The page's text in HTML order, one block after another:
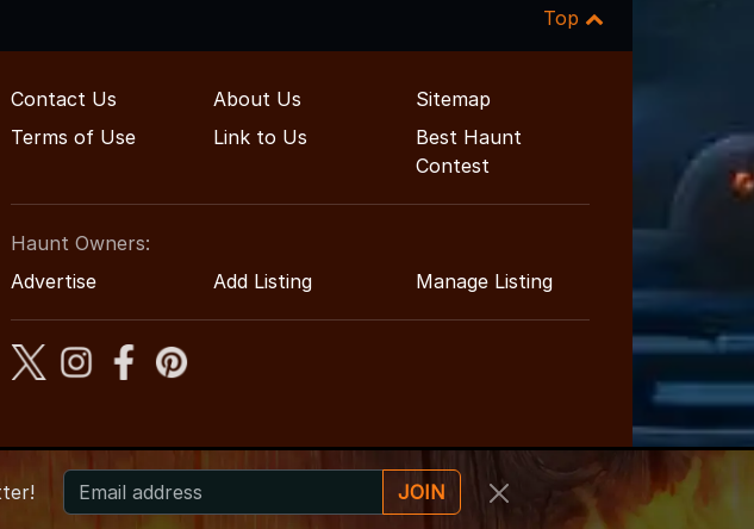
Top
Contact Us About Us
Sitemap
Terms of Use
Link to Us
Best Haunt
Contest
Haunt Owners:
Advertise
Add Listing Manage Listing
York's Halloween Entertainment Guide JOIN